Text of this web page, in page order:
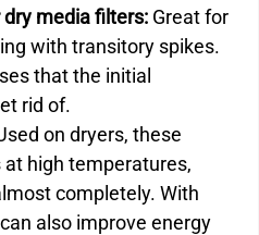
media filters: Great for
with transitory spikes.
that the initial
rid of.
on dryers, these
at high temperatures,
completely. With
also improve energy